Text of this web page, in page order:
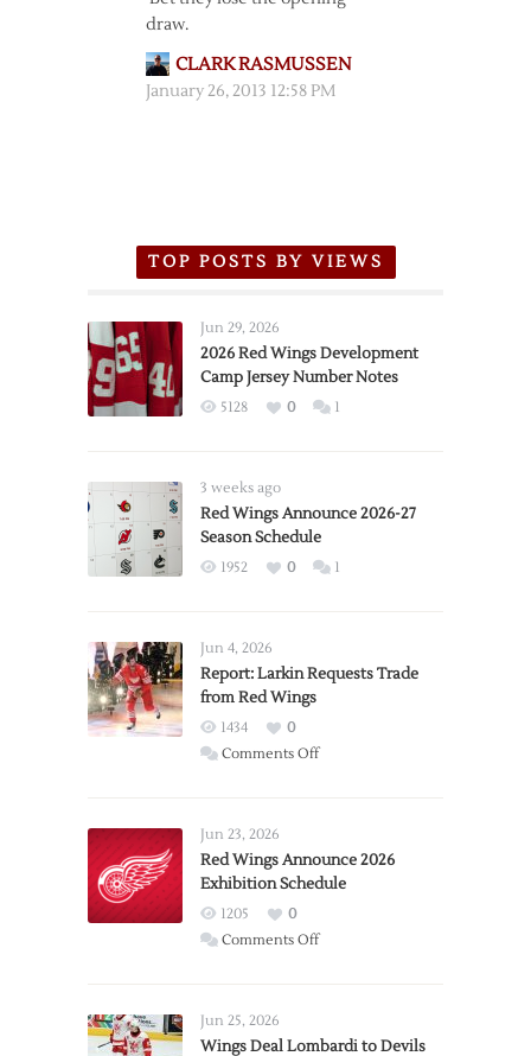
draw.
CLARK RASMUSSEN
January 26, 2013 12:58 PM
TOP POSTS BY VIEWS
Jun 29, 2026
2026 Red Wings Development
Camp Jersey Number Notes
5128 0 1
3 weeks ago
Red Wings Announce 2026-27
Season Schedule
1952 0 1
Jun 4, 2026
Report: Larkin Requests Trade
from Red Wings
1434
0
Comments Offon
Trade
from
Wings
Jun 23, 2026
Red Wings Announce 2026
Exhibition Schedule
1205
0
Comments Offon
2026
Jun 25, 2026
Wings Deal Lombardi to Devils